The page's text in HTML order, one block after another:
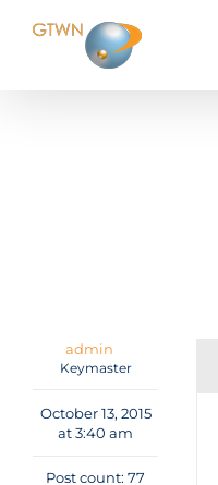
admin
Keymaster
October 13, 2015
at 3:40 am
Post count: 77